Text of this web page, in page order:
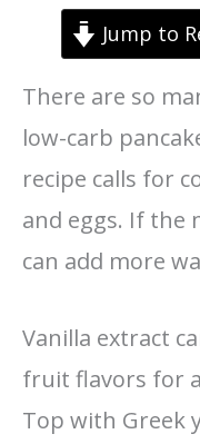
Jump to
There are so
low-carb
recipe calls for
and eggs. If the
can add more
Vanilla extract
fruit flavors for
Top with Greek